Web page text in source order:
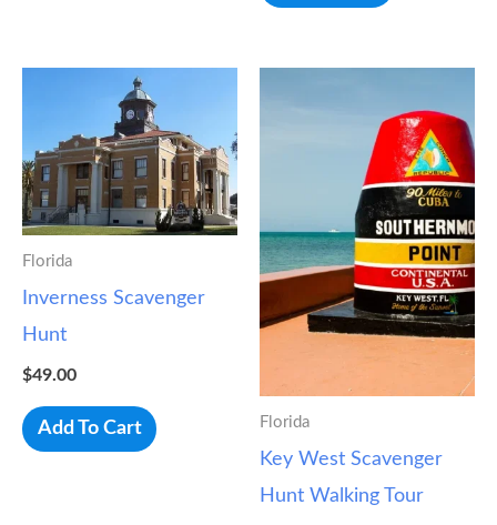
Florida
Inverness Scavenger
Hunt
$49.00
Add To Cart Florida
Key West Scavenger
Hunt Walking Tour